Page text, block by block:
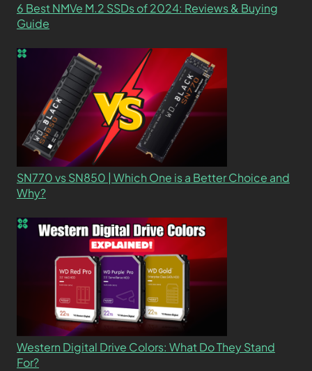
6 Best NMVe M.2 SSDs of 2024: Reviews & Buying
Guide
SN770 vs SN850 | Which One is a Better Choice and
Why?
Western Digital Drive Colors: What Do They Stand
For?